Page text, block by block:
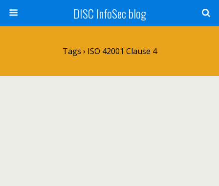
DISC InfoSec blog
Tags › ISO 42001 Clause 4